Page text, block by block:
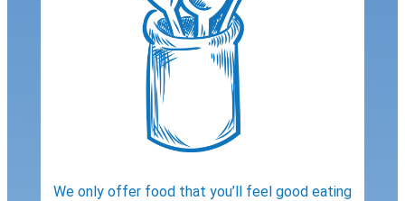
We only offer food that you’ll feel good eating